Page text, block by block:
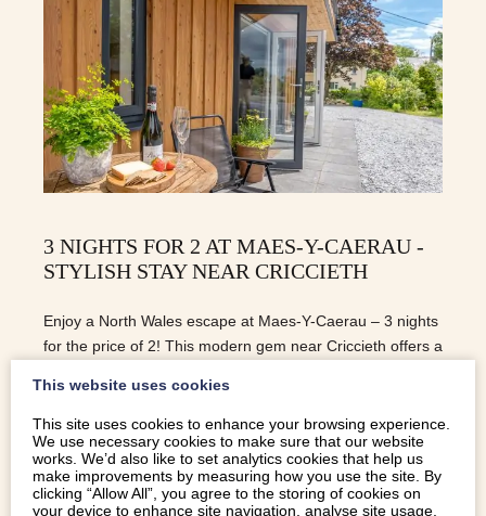
3 NIGHTS FOR 2 AT MAES-Y-CAERAU -
STYLISH STAY NEAR CRICCIETH
Enjoy a North Wales escape at Maes-Y-Caerau – 3 nights
for the price of 2! This modern gem near Criccieth offers a
READ MORE
This website uses cookies
This site uses cookies to enhance your browsing experience.
We use necessary cookies to make sure that our website
works. We’d also like to set analytics cookies that help us
make improvements by measuring how you use the site. By
clicking “Allow All”, you agree to the storing of cookies on
your device to enhance site navigation, analyse site usage,